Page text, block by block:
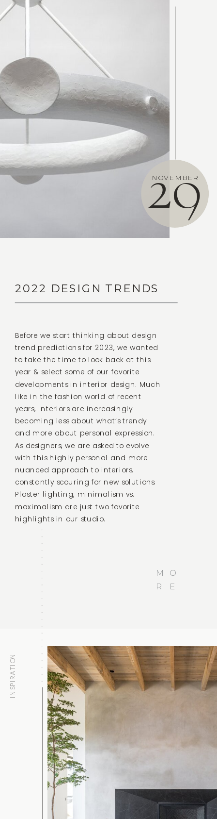
Before we start thinking about design
trend predictions for 2023, we wanted
to take the time to look back at this
year & select some of our favorite
developments in interior design. Much
like in the fashion world of recent
years, interiors are increasingly
becoming less about what’s trendy
and more about personal expression.
As designers, we are asked to evolve
with this highly personal and more
nuanced approach to interiors,
constantly scouring for new solutions.
Plaster lighting, minimalism vs.
maximalism are just two favorite
highlights in our studio.
2022 DESIGN TRENDS
29
NOVEMBER
E
R
O
M
INSPIRATION